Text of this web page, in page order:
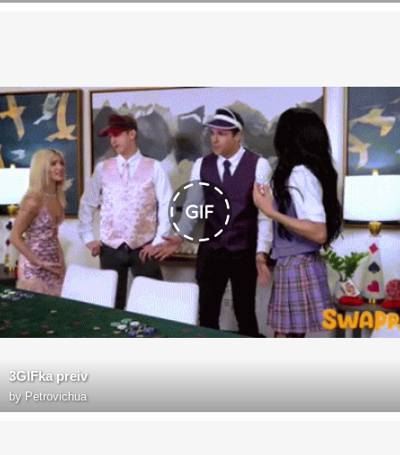
3GIFka preiv
by Petrovichua